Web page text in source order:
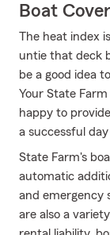
Boat
The heat index
untie that deck
be a good idea
Your State
happy to
a successful
State Farm's
automatic
and emergency
are also a